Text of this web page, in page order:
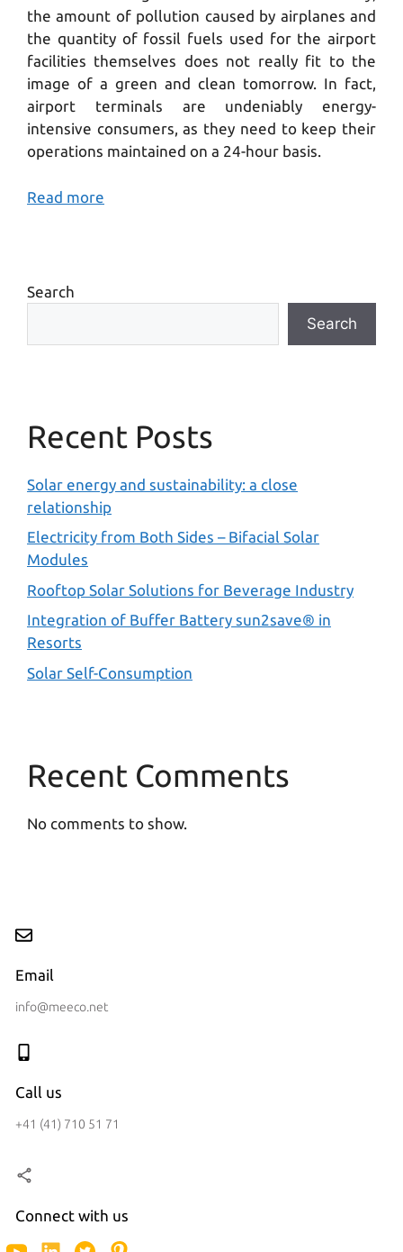
the amount of pollution caused by airplanes and
the quantity of fossil fuels used for the airport
facilities themselves does not really fit to the
image of a green and clean tomorrow. In fact,
airport terminals are undeniably energy-
intensive consumers, as they need to keep their
operations maintained on a 24-hour basis.
Read more
Search
Search
Recent Posts
Solar energy and sustainability: a close
relationship
Electricity from Both Sides – Bifacial Solar
Modules
Rooftop Solar Solutions for Beverage Industry
Integration of Buffer Battery sun2save® in
Resorts
Solar Self-Consumption
Recent Comments
No comments to show.
Email
info@meeco.net
Call us
+41 (41) 710 51 71
Connect with us